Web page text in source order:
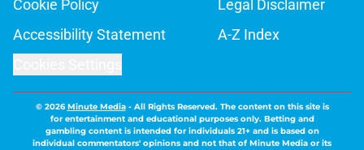
Cookie Policy
Legal Disclaimer
Accessibility Statement
A-Z Index
© 2026Minute Media- All Rights Reserved. The content on this site is
for entertainment and educational purposes only. Betting and
gambling content is intended for individuals 21+ and is based on
individual commentators' opinions and not that of Minute Media or its